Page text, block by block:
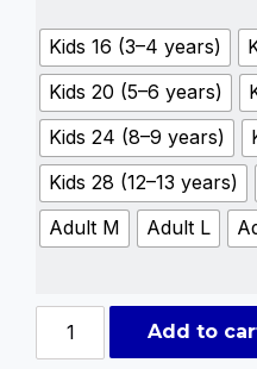
Kids 16 (3–4 years)
Kids 20 (5–6 years)
Kids 24 (8–9 years)
Kids 28 (12–13 years)
Adult M
Adult L
Add to